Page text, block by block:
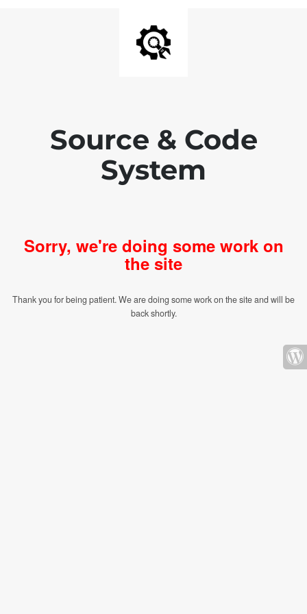
Source & Code
System
Sorry, we're doing some work on
the site
Thank you for being patient. We are doing some work on the site and will be
back shortly.